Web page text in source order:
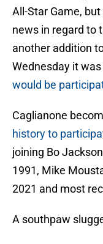
All-Star Game,
news in regard to
another addition
Wednesday it
would be
Caglianone
history to
joining Bo
1991, Mike
2021 and most
A southpaw